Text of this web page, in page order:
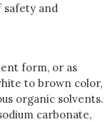
safety and
form, or as
to brown color,
organic solvents.
carbonate,